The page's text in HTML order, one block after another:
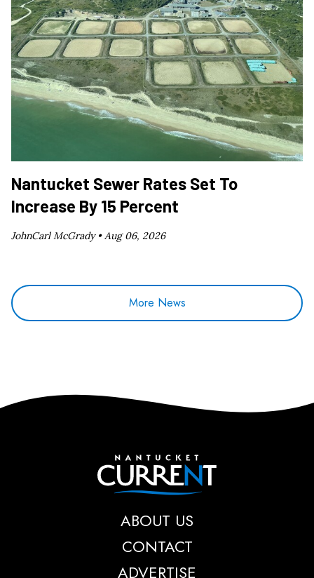
Nantucket Sewer Rates Set To
Increase By 15 Percent
JohnCarl McGrady •Aug 06, 2026
More News
Nantucket Current
ABOUT US
CONTACT
ADVERTISE